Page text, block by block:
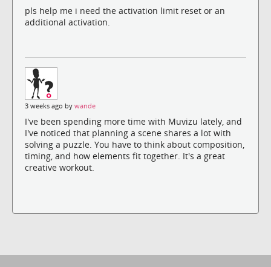
pls help me i need the activation limit reset or an
additional activation.
3 weeks ago by wande
I've been spending more time with Muvizu lately, and
I've noticed that planning a scene shares a lot with
solving a puzzle. You have to think about composition,
timing, and how elements fit together. It's a great
creative workout.